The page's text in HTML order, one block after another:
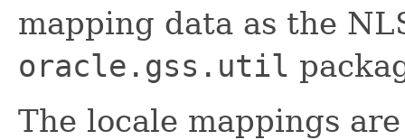
mapping data as the
oracle.gss.util
The locale mappings